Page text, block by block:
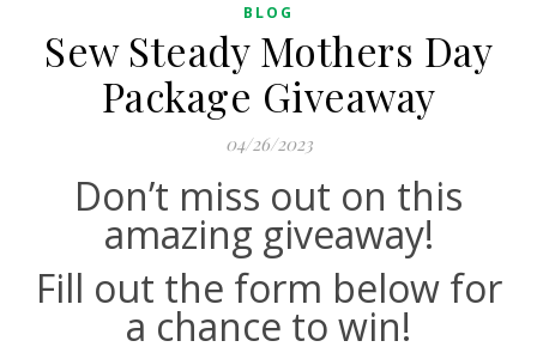
BLOG
Sew Steady Mothers Day
Package Giveaway
04/26/2023
Don’t miss out on this
amazing giveaway!
Fill out the form below for
a chance to win!